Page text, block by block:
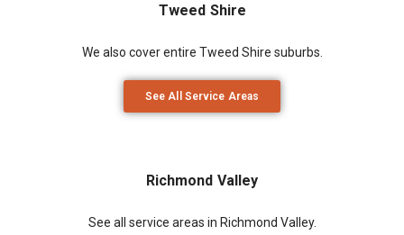
Tweed Shire
We also cover entire Tweed Shire suburbs.
See All Service Areas
Richmond Valley
See all service areas in Richmond Valley.